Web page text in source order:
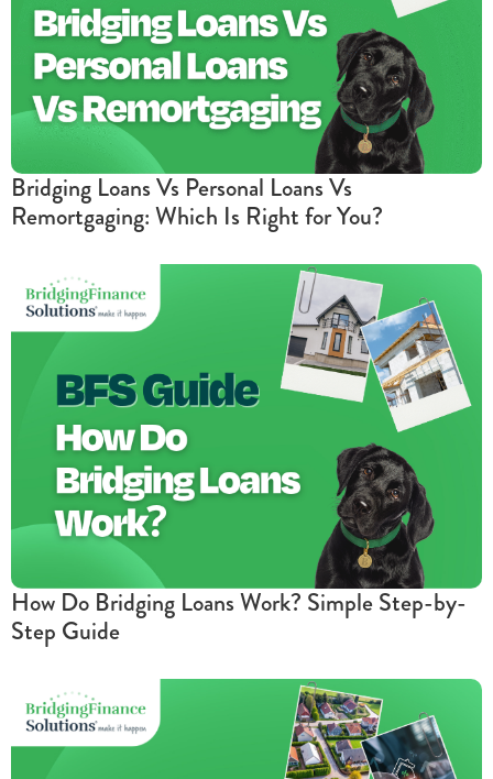
Bridging Loans Vs Personal Loans Vs
Remortgaging: Which Is Right for You?
How Do Bridging Loans Work? Simple Step-by-
Step Guide